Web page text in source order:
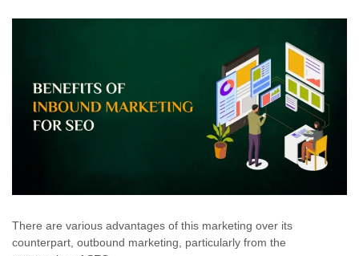
There are various advantages of this marketing over its
counterpart, outbound marketing, particularly from the